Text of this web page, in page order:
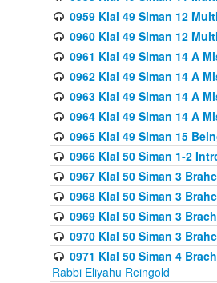
0959 Klal 49 Siman 12
0960 Klal 49 Siman 12
0961 Klal 49 Siman 14 A
0962 Klal 49 Siman 14 A
0963 Klal 49 Siman 14 A
0964 Klal 49 Siman 14 A
0965 Klal 49 Siman 15
0966 Klal 50 Siman 1-2
0967 Klal 50 Siman 3
0968 Klal 50 Siman 3
0969 Klal 50 Siman 3
0970 Klal 50 Siman 3
0971 Klal 50 Siman 4
Rabbi Eliyahu Reingold